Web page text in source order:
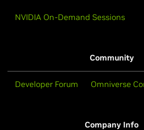
NVIDIA On-Demand Sessions
Community
Developer Forum Omniverse
Company Info